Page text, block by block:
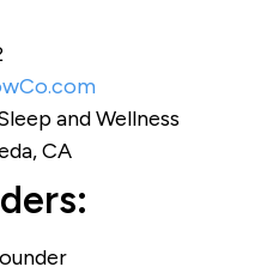
and Wellness
CA